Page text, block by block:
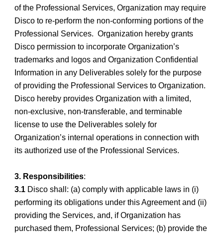
of the Professional Services, Organization may require
Disco to re-perform the non-conforming portions of the
Professional Services. Organization hereby grants
Disco permission to incorporate Organization’s
trademarks and logos and Organization Confidential
Information in any Deliverables solely for the purpose
of providing the Professional Services to Organization.
Disco hereby provides Organization with a limited,
non-exclusive, non-transferable, and terminable
license to use the Deliverables solely for
Organization’s internal operations in connection with
its authorized use of the Professional Services.
3. Responsibilities:
3.1 Disco shall: (a) comply with applicable laws in (i)
performing its obligations under this Agreement and (ii)
providing the Services, and, if Organization has
purchased them, Professional Services; (b) provide the